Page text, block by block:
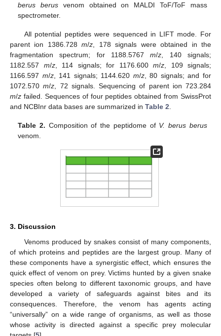
berus berus venom obtained on MALDI ToF/ToF mass
spectrometer.
All potential peptides were sequenced in LIFT mode. For
parent ion 1386.728m/z , 178 signals were obtained in the
fragmentation spectrum; for 1188.5767m/z , 140 signals;
1182.557 m/z, 114 signals; for 1176.600 m/z , 109 signals;
1166.597 m/z, 141 signals; 1144.620 m/z, 80 signals; and for
1072.570m/z , 72 signals. Sequencing of parent ion 723.284
m/z failed. Sequences of four peptides obtained from SwissProt
and NCBInr data bases are summarized in Table 2
Table 2. Composition of the peptidome of V. berus berus
venom.
3. Discussion
Venoms produced by snakes consist of many components,
of which proteins and peptides are the largest group. Many of
these components have a synergistic effect, which ensures the
quick effect of venom on prey. Victims hunted by a given snake
species often belong to different taxonomic groups, and have
developed a variety of safeguards against bites and its
consequences. Therefore, the venom has agents acting
“universally” on a wide range of organisms, as well as those
whose activity is directed against a specific prey molecular